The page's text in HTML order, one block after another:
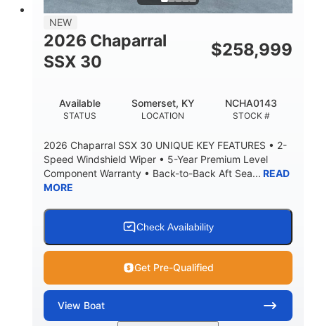
8'5"
BRIDGE CLEARANCE WITH ARCH TOWER FOLDED
DEADRISE
22
DRAFT UP
25.00
DRY WEIGHT PERSON CAPACITY
WEIGHT CAPACITY
Yacht Certified 80gal
WATER CAPACITY
15.00gal
HULL MATERIAL
Fiberglass
NEW
2026 Chaparral
SSX 30
$258,999
STATUS
Available
LOCATION
Somerset, KY
STOCK #
NCHA0143
2026 Chaparral SSX 30 UNIQUE KEY FEATURES • 2-
Speed Windshield Wiper • 5-Year Premium Level
Component Warranty • Back-to-Back Aft Sea... READ
MORE
Check Availability
Get Pre-Qualified
View Boat